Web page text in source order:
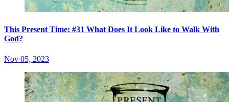
This Present Time: #31 What Does It Look Like to Walk With
God?
Nov 05, 2023